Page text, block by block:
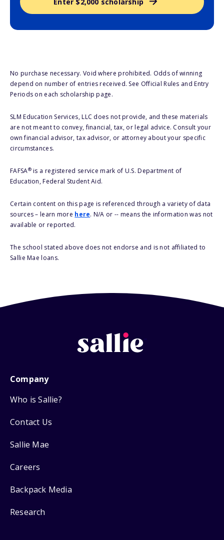
No purchase necessary. Void where prohibited. Odds of winning
depend on number of entries received. See Official Rules and Entry
Periods on each scholarship page.
SLM Education Services, LLC does not provide, and these materials
are not meant to convey, financial, tax, or legal advice. Consult your
own financial advisor, tax advisor, or attorney about your specific
circumstances.
FAFSA®is a registered service mark of U.S. Department of
Education, Federal Student Aid.
Certain content on this page is referenced through a variety of data
sources – learn more here. N/A or -- means the information was not
available or reported.
The school stated above does not endorse and is not affiliated to
Sallie Mae loans.
Company
Who is Sallie?
Contact Us
Sallie Mae
Careers
Backpack Media
Research